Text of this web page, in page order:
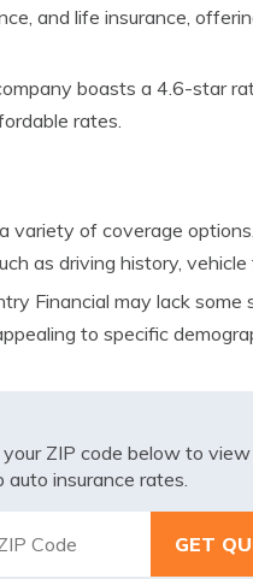
and life insurance,
boasts a 4.6-star
rates.
variety of coverage
as driving history, vehicle
Financial may lack
to specific
your ZIP code below to
auto insurance rates.